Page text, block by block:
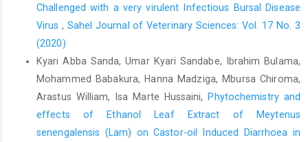
Lu, L., Campbell, P. G., Bhatt, A. D. and Chakravarti, A. (2019).
Plasma‐based biomaterials for the treatment of cutaneous
radiation injury. Wound Repair and Regeneration, 27 (2): 139-
149.
Reinke, J. M. and Sorg, H. (2012). Wound Repair and
Regeneration. European Surgical Research, 49 (1): 35-43 DOI:
10.1159/000339613.
Salgado, R. M., Alcántara, L., Mendoza-Rodríguez, C. A.,
Challenged with a very virulent Infectious Bursal Disease
Virus, Sahel Journal of Veterinary Sciences: Vol. 17 No. 3
(2020)
Kyari Abba Sanda, Umar Kyari Sandabe, Ibrahim Bulama,
Mohammed ‎Babakura, Hanna Madziga, Mbursa Chiroma,
Arastus William, Isa Marte Hussaini, Phytochemistry and
effects of Ethanol Leaf Extract of Meytenus
senengalensis (Lam) on Castor-oil Induced Diarrhoea in